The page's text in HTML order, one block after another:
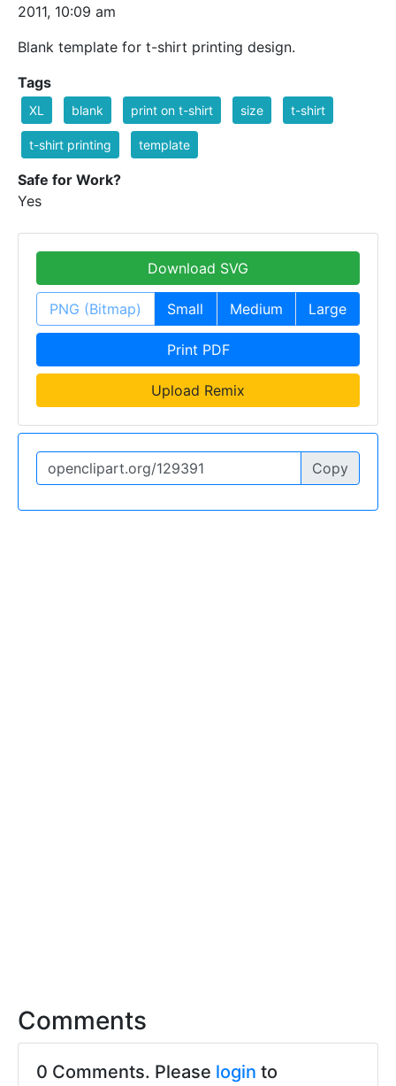
2011, 10:09 am
Blank template for t-shirt printing design.
Tags
XL blank print on t-shirt size t-shirt
t-shirt printing template
Safe for Work?
Yes
Download SVG
PNG (Bitmap) Small Medium Large
Print PDF
Upload Remix
Copy
Comments
0 Comments. Please login to